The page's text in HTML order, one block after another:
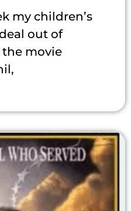
my children’s
out of
the movie